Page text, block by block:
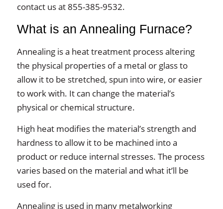
contact us at 855-385-9532.
What is an Annealing Furnace?
Annealing is a heat treatment process altering
the physical properties of a metal or glass to
allow it to be stretched, spun into wire, or easier
to work with. It can change the material’s
physical or chemical structure.
High heat modifies the material’s strength and
hardness to allow it to be machined into a
product or reduce internal stresses. The process
varies based on the material and what it’ll be
used for.
Annealing is used in many metalworking